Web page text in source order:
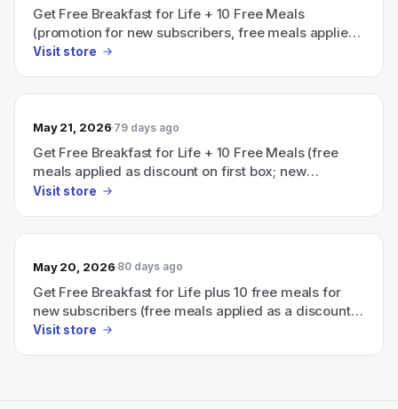
Get Free Breakfast for Life + 10 Free Meals
(promotion for new subscribers, free meals applied
as discount on first box)
Visit store
May 21, 2026 79 days ago
Get Free Breakfast for Life + 10 Free Meals (free
meals applied as discount on first box; new
subscribers only)
Visit store
May 20, 2026 80 days ago
Get Free Breakfast for Life plus 10 free meals for
new subscribers (free meals applied as a discount
on first box).
Visit store